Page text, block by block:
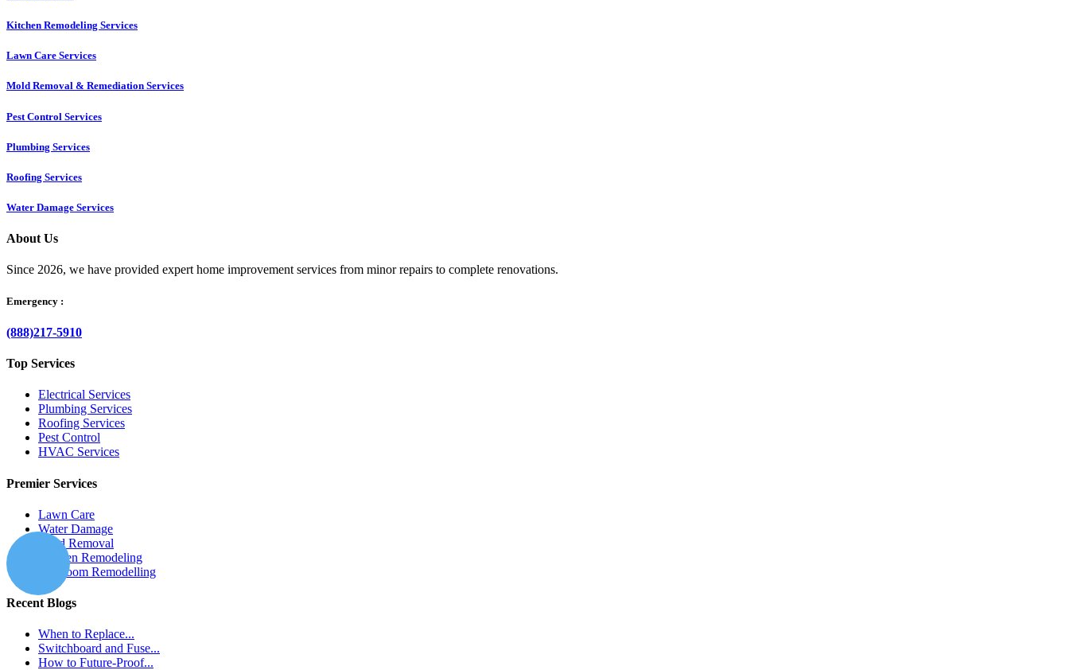
Kitchen Remodeling Services​
Lawn Care Services
Mold Removal & Remediation Services
Pest Control Services​
Plumbing Services
Roofing Services
Water Damage Services
About Us
Since 2026, we have provided expert home improvement services from minor repairs to complete renovations.
Emergency :
(888)217-5910
Top Services
Electrical Services
Plumbing Services
Roofing Services
Pest Control
HVAC Services
Premier Services
Lawn Care
Water Damage
Mold Removal
Kitchen Remodeling
Bathroom Remodelling
Recent Blogs
When to Replace...
Switchboard and Fuse...
How to Future-Proof...